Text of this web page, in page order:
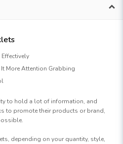
More Attention Grabbing
to hold a lot of information, and
to promote their products or brand,
depending on your quantity, style,